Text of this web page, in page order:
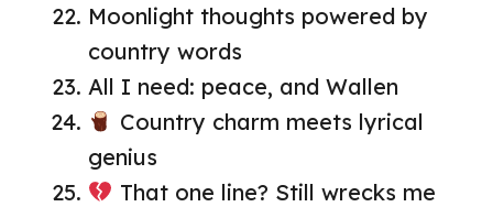
Moonlight thoughts powered by
country words
All I need: peace, and Wallen
Country charm meets lyrical
genius
That one line? Still wrecks me